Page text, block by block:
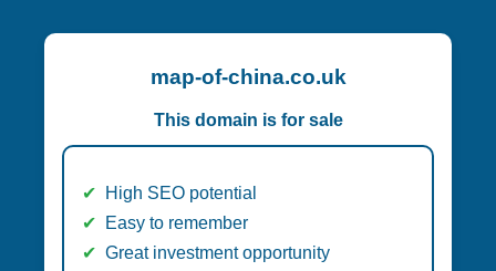
map-of-china.co.uk
This domain is for sale
High SEO potential
Easy to remember
Great investment opportunity